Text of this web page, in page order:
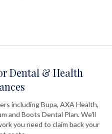
Dental & Health
including Bupa, AXA Health,
and Boots Dental Plan. We'll
you need to claim back your